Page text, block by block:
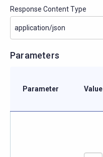
Response Content Type
Parameters
Parameter Value